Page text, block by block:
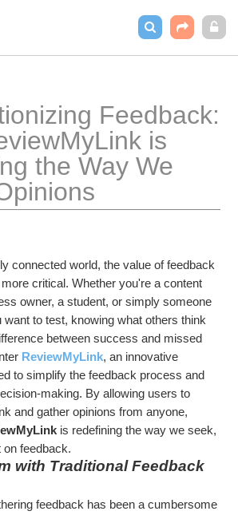
Feedback:
is
the Way We
connected world, the value of feedback
critical. Whether you're a content
owner, a student, or simply someone
want to test, knowing what others think
between success and missed
ReviewMyLink, an innovative
to simplify the feedback process and
making. By allowing users to
and gather opinions from anyone,
is redefining the way we seek,
on feedback.
with Traditional Feedback
feedback has been a cumbersome